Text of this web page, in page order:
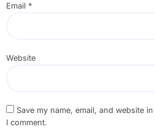
Email *
Website
Save my name, email, and website
I comment.